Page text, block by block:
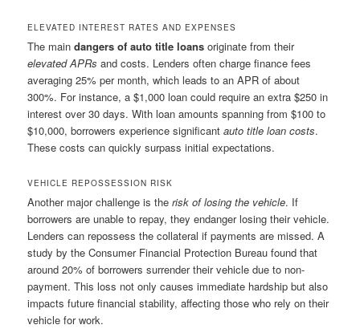
ELEVATED INTEREST RATES AND EXPENSES
The maindangers of auto title loans originate from their
elevated APRs and costs. Lenders often charge finance fees
averaging 25% per month, which leads to an APR of about
300%. For instance, a $1,000 loan could require an extra $250 in
interest over 30 days. With loan amounts spanning from $100 to
$10,000, borrowers experience significantauto title loan costs.
These costs can quickly surpass initial expectations.
VEHICLE REPOSSESSION RISK
Another major challenge is therisk of losing the vehicle. If
borrowers are unable to repay, they endanger losing their vehicle.
Lenders can repossess the collateral if payments are missed. A
study by the Consumer Financial Protection Bureau found that
around 20% of borrowers surrender their vehicle due to non-
payment. This loss not only causes immediate hardship but also
impacts future financial stability, affecting those who rely on their
vehicle for work.